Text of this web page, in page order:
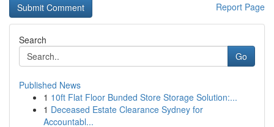
Report Page
Search
Go
Published News
1 10ft Flat Floor Bunded Store Storage Solution:...
1 Deceased Estate Clearance Sydney for
Accountabl...